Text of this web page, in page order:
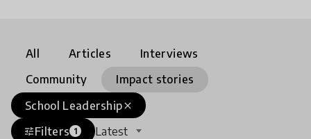
All Articles
Interviews
Community
Impact stories
close
School Leadership
tuneFilters 1 Latest